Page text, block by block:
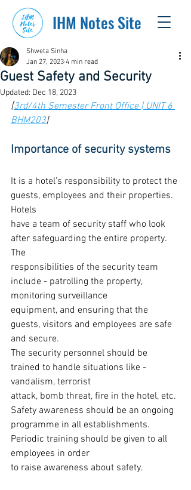
IHM Notes Site
Guest Safety and Security
Shweta Sinha
Jan 27, 2023 4 min read
Updated: Dec 18, 2023
[3rd/4th Semester Front Office | UNIT 6
BHM203]
Importance of security systems
It is a hotel’s responsibility to protect the
guests, employees and their properties.
Hotels
have a team of security staff who look
after safeguarding the entire property.
The
responsibilities of the security team
include - patrolling the property,
monitoring surveillance
equipment, and ensuring that the
guests, visitors and employees are safe
and secure.
The security personnel should be
trained to handle situations like -
vandalism, terrorist
attack, bomb threat, fire in the hotel, etc.
Safety awareness should be an ongoing
programme in all establishments.
Periodic training should be given to all
employees in order
to raise awareness about safety.